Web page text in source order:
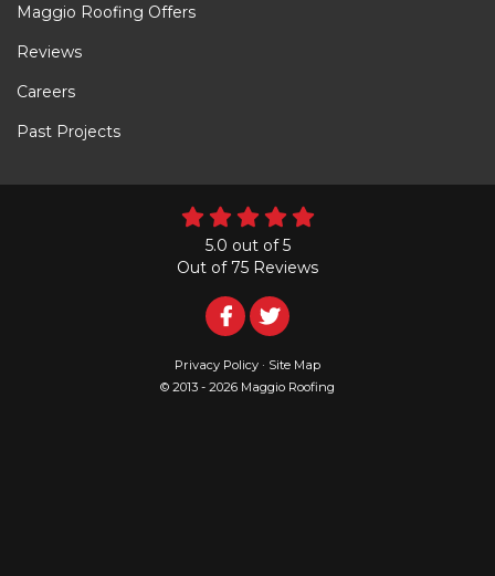
Maggio Roofing Offers
Reviews
Careers
Past Projects
5.0 out of5
Out of 75 Reviews
Follow
Us
on
Follow
Us
on
Privacy Policy · Site Map
© 2013 - 2026 Maggio Roofing